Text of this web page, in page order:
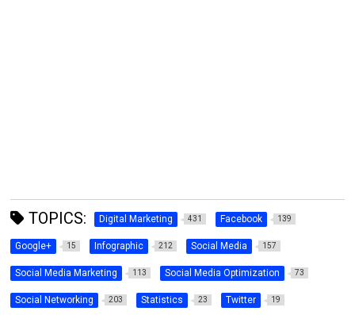
TOPICS: Digital Marketing 431 Facebook 139
Google+ 15 Infographic 212 Social Media 157
Social Media Marketing 113 Social Media Optimization 73
Social Networking 203 Statistics 23 Twitter 19